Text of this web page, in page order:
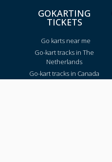
GOKARTING
TICKETS
Go karts near me
Go-kart tracks in The
Netherlands
Go-kart tracks in Canada